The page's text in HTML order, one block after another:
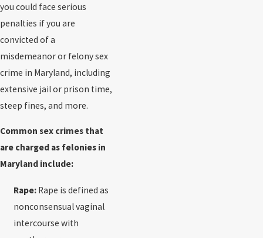
you could face serious
penalties if you are
convicted of a
misdemeanor or felony sex
crime in Maryland, including
extensive jail or prison time,
steep fines, and more.
Common sex crimes that
are charged as felonies in
Maryland include:
Rape: Rape is defined as
nonconsensual vaginal
intercourse with